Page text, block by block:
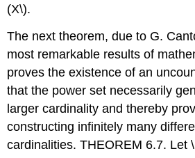
(X\).
The next theorem, due to G.
most remarkable results of
proves the existence of an
that the power set necessarily
larger cardinality and thereby
constructing infinitely many
cardinalities. THEOREM 6.7. Let